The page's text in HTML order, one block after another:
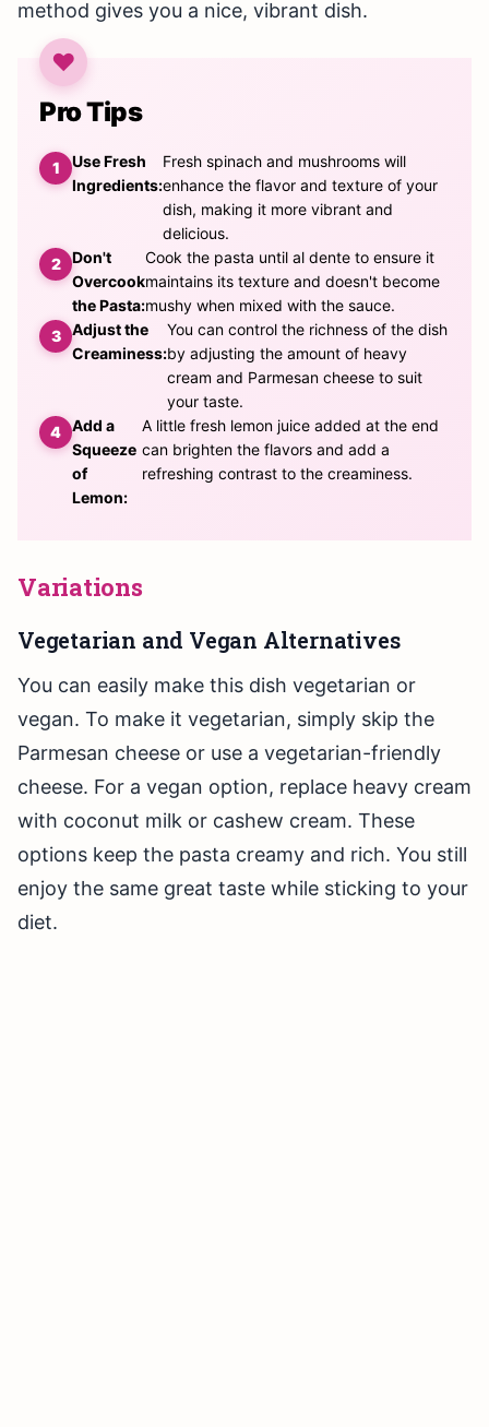
method gives you a nice, vibrant dish.
Pro Tips
Use Fresh
Ingredients:
Fresh spinach and mushrooms will
enhance the flavor and texture of your
dish, making it more vibrant and
delicious.
Don't
Overcook
the Pasta:
Cook the pasta until al dente to ensure it
maintains its texture and doesn't become
mushy when mixed with the sauce.
Adjust the
Creaminess:
You can control the richness of the dish
by adjusting the amount of heavy
cream and Parmesan cheese to suit
your taste.
Add a
Squeeze
of
Lemon:
A little fresh lemon juice added at the end
can brighten the flavors and add a
refreshing contrast to the creaminess.
Variations
Vegetarian and Vegan Alternatives
You can easily make this dish vegetarian or
vegan. To make it vegetarian, simply skip the
Parmesan cheese or use a vegetarian-friendly
cheese. For a vegan option, replace heavy cream
with coconut milk or cashew cream. These
options keep the pasta creamy and rich. You still
enjoy the same great taste while sticking to your
diet.